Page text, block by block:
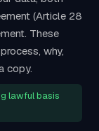
(Article 28
These
why,
copy.
lawful basis